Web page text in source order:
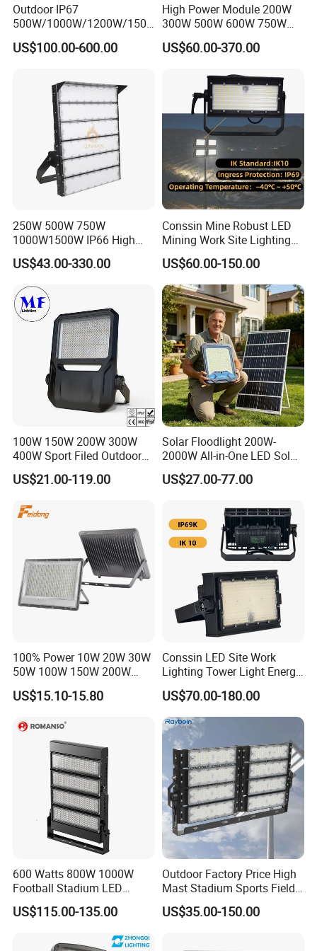
FAQ:
A: Yes, we welcome sample orders to test and check quality.
Outdoor IP67
500W/1000W/1200W/1500
W LED Sports Stadium
Floodlight High Mast LED
Field Tennis Court
US$100.00-600.00
High Power Module 200W
300W 500W 600W 750W
800W 1000W 1250W
1500W IP66 Outdoor
LED Flood Light Stadium
Light for Football Soccer
US$60.00-370.00
250W 500W 750W
1000W1500W IP66 High
Mast LED Flood Projector
Search Light for Outdoor
Stadium Sport Court
Lighting
US$43.00-330.00
Conssin Mine Robust LED
Mining Work Site Lighting
Tower Light High Mast
Flood Light
US$60.00-150.00
100W 150W 200W 300W
400W Sport Filed Outdoor
LED Stadium Light Garden
Landscape Tennis Court
Dustproof LED Flood Light
US$21.00-119.00
Solar Floodlight 200W-
2000W All-in-One LED Solar
Projector Light IP65
Waterproof Outdoor
US$27.00-77.00
100% Power 10W 20W 30W
50W 100W 150W 200W
300W 400W Dob AC100-
265V AC200-240V Outdoor
Floodlight Flood Lamp Ultra
Slim LED Flood Light
US$15.10-15.80
Conssin LED Site Work
Lighting Tower Light Energy
Saving Waterproof IP69
Ik10 Floodlight
US$70.00-180.00
600 Watts 800W 1000W
Football Stadium LED
Lighting
US$115.00-135.00
Outdoor Factory Price High
Mast Stadium Sports Field
Football Field Tunnel Tennis
Court Area 100W 200W
US$35.00-150.00